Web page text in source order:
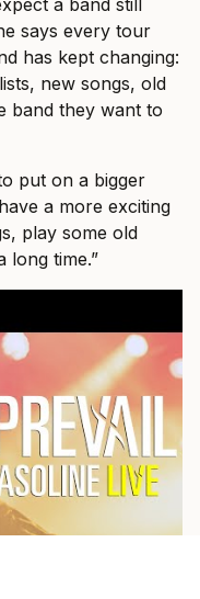
a band still
says every tour
has kept changing:
new songs, old
band they want to
put on a bigger
a more exciting
play some old
long time.”